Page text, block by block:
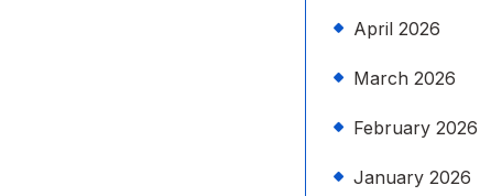
April 2026
March 2026
February 2026
January 2026